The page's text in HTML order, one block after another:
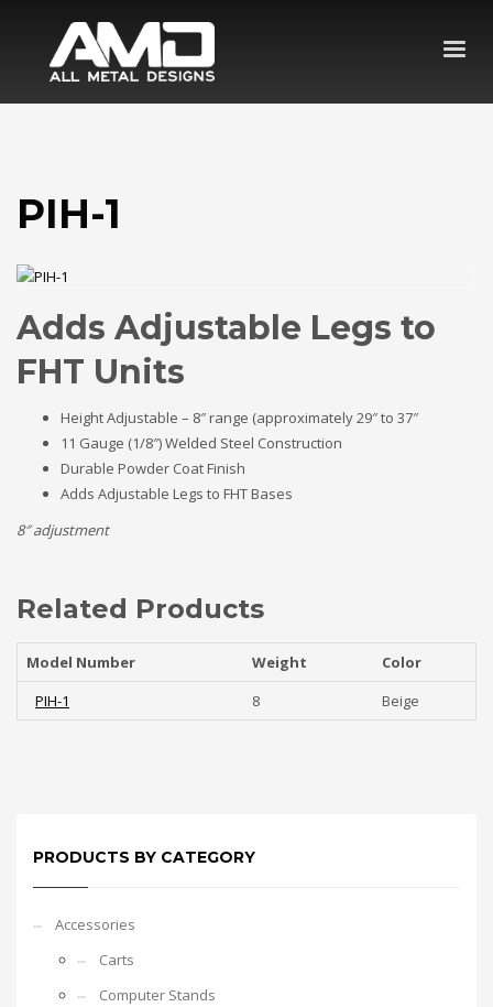
PIH-1
Adds Adjustable Legs to
FHT Units
Height Adjustable – 8″ range (approximately 29″ to 37″
11 Gauge (1/8″) Welded Steel Construction
Durable Powder Coat Finish
Adds Adjustable Legs to FHT Bases
8″ adjustment
Related Products
Model Number Weight
Color
PIH-1
8 Beige
PRODUCTS BY CATEGORY
Accessories
Carts
Computer Stands